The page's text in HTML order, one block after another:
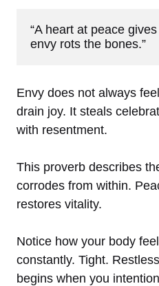
“A heart at peace
envy rots the bones.”
Envy does not always
drain joy. It steals
with resentment.
This proverb describes
corrodes from within.
restores vitality.
Notice how your body
constantly. Tight.
begins when you